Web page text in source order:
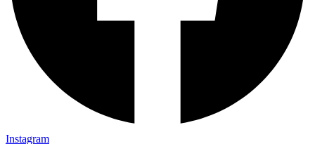
Instagram